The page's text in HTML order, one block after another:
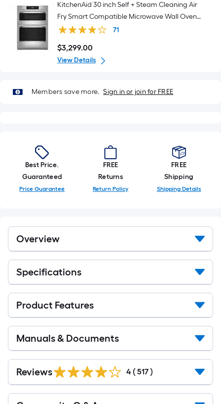
KitchenAid 30 inch Self + Steam Cleaning Air
Fry Smart Compatible Microwave Wall Oven
Combo ( PrintShield Stainless )
71
$3,299.00
$3,299.00
View Details
Members save more. Sign in or join for FREE
Best Price.
Guaranteed
Price Guarantee
FREE
Returns
Return Policy
FREE
Shipping
Shipping Details
Overview
Specifications
Product Features
Manuals & Documents
Read
Reviews
Reviews 4 ( 517 )
Read